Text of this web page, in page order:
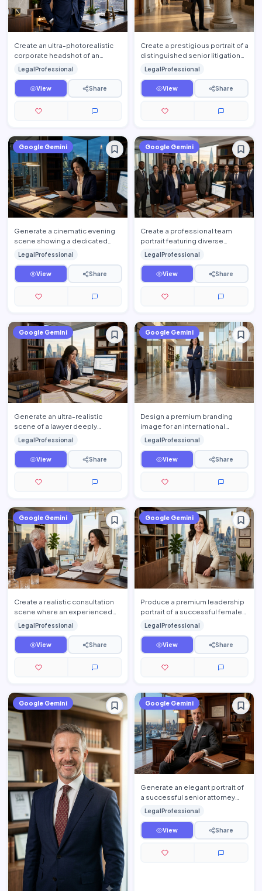
Create an ultra-photorealistic
corporate headshot of an
accomplished senior attorney
standing confidently insi…
LegalProfessional
View Share
Create a prestigious portrait of a
distinguished senior litigation
attorney standing confidently
inside a hist…
LegalProfessional
View Share
Google Gemini
Generate a cinematic evening
scene showing a dedicated
attorney working late inside an
upscale law office. The…
LegalProfessional
View Share
Google Gemini
Create a professional team
portrait featuring diverse
attorneys standing together
inside a luxury law firm's e…
LegalProfessional
View Share
Google Gemini
Generate an ultra-realistic
scene of a lawyer deeply
engaged in legal research
inside a sophisticated private …
LegalProfessional
View Share
Google Gemini
Design a premium branding
image for an international
corporate law firm featuring a
confident legal profession…
LegalProfessional
View Share
Google Gemini
Create a realistic consultation
scene where an experienced
attorney explains legal
documents to a client insid…
LegalProfessional
View Share
Google Gemini
Produce a premium leadership
portrait of a successful female
attorney standing confidently
inside an elegant l…
LegalProfessional
View Share
Google Gemini Google Gemini
Generate an elegant portrait of
a successful senior attorney
seated inside a luxurious
executive law office. T…
LegalProfessional
View Share